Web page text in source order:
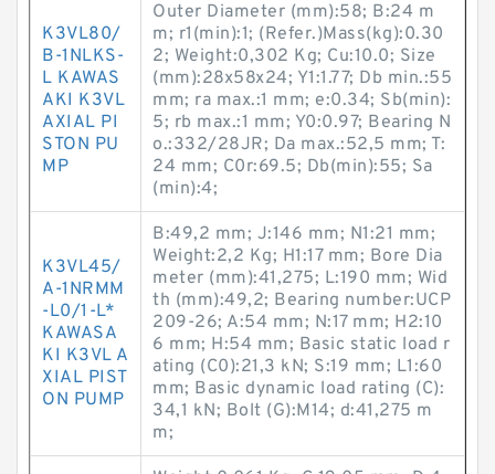
K3VL80/
B-1NLKS-
L KAWAS
AKI K3VL
AXIAL PI
STON PU
MP
Outer Diameter (mm):58; B:24 m
m; r1(min):1; (Refer.)Mass(kg):0.30
2; Weight:0,302 Kg; Cu:10.0; Size
(mm):28x58x24; Y1:1.77; Db min.:55
mm; ra max.:1 mm; e:0.34; Sb(min):
5; rb max.:1 mm; Y0:0.97; Bearing N
o.:332/28JR; Da max.:52,5 mm; T:
24 mm; C0r:69.5; Db(min):55; Sa
(min):4;
K3VL45/
A-1NRMM
-L0/1-L*
KAWASA
KI K3VL A
XIAL PIST
ON PUMP
B:49,2 mm; J:146 mm; N1:21 mm;
Weight:2,2 Kg; H1:17 mm; Bore Dia
meter (mm):41,275; L:190 mm; Wid
th (mm):49,2; Bearing number:UCP
209-26; A:54 mm; N:17 mm; H2:10
6 mm; H:54 mm; Basic static load r
ating (C0):21,3 kN; S:19 mm; L1:60
mm; Basic dynamic load rating (C):
34,1 kN; Bolt (G):M14; d:41,275 m
m;